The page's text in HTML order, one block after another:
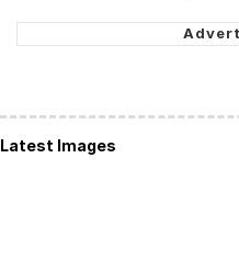
Latest Images